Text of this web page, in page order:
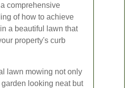
comprehensive
of how to achieve
a beautiful lawn that
property's curb
lawn mowing not only
garden looking neat but